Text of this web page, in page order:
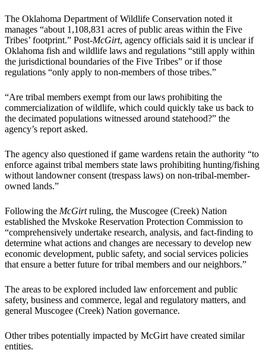
The Oklahoma Department of Wildlife Conservation noted it
manages “about 1,108,831 acres of public areas within the Five
Tribes’ footprint.” Post-McGirt, agency officials said it is unclear if
Oklahoma fish and wildlife laws and regulations “still apply within
the jurisdictional boundaries of the Five Tribes” or if those
regulations “only apply to non-members of those tribes.”
“Are tribal members exempt from our laws prohibiting the
commercialization of wildlife, which could quickly take us back to
the decimated populations witnessed around statehood?” the
agency’s report asked.
The agency also questioned if game wardens retain the authority “to
enforce against tribal members state laws prohibiting hunting/fishing
without landowner consent (trespass laws) on non-tribal-member-
owned lands.”
Following the McGirtruling, the Muscogee (Creek) Nation
established the Mvskoke Reservation Protection Commission to
“comprehensively undertake research, analysis, and fact-finding to
determine what actions and changes are necessary to develop new
economic development, public safety, and social services policies
that ensure a better future for tribal members and our neighbors.”
The areas to be explored included law enforcement and public
safety, business and commerce, legal and regulatory matters, and
general Muscogee (Creek) Nation governance.
Other tribes potentially impacted by McGirt have created similar
entities.